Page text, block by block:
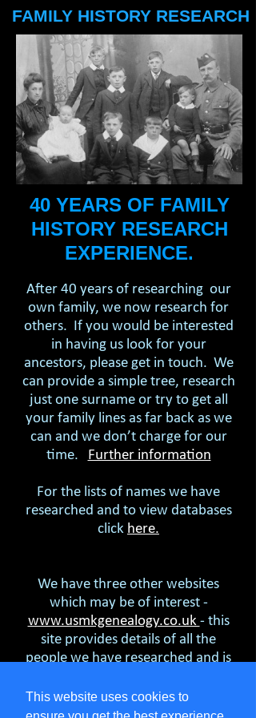
This website uses cookies to
FAMILY HISTORY RESEARCH
40 YEARS OF FAMILY
HISTORY RESEARCH
EXPERIENCE.
After 40 years of researching our
own family, we now research for
others. If you would be interested
in having us look for your
ancestors, please get in touch. We
can provide a simple tree, research
just one surname or try to get all
your family lines as far back as we
can and we don’t charge for our
time. Further information
For the lists of names we have
researched and to view databases
click here.
We have three other websites
which may be of interest -
www.usmkgenealogy.co.uk - this
site provides details of all the
people we have researched and is
interest to you and we will send
you what we know.